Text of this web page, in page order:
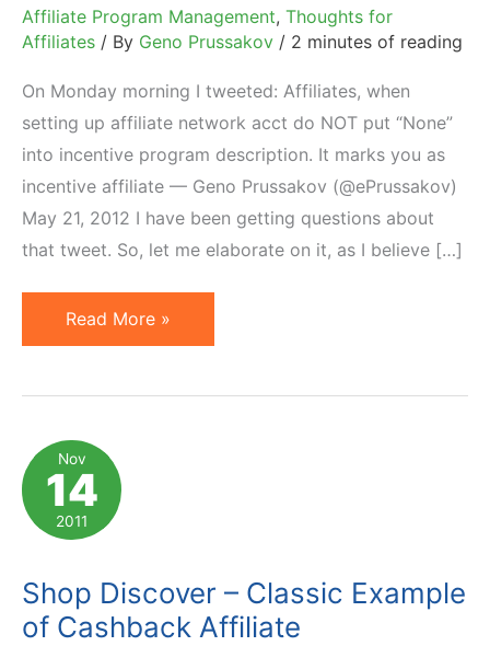
Affiliate Program Management, Thoughts for
Affiliates / By Geno Prussakov / 2 minutes of reading
On Monday morning I tweeted: Affiliates, when
setting up affiliate network acct do NOT put “None”
into incentive program description. It marks you as
incentive affiliate — Geno Prussakov (@ePrussakov)
May 21, 2012 I have been getting questions about
that tweet. So, let me elaborate on it, as I believe […]
In
Affiliate
Is
Not
Always
Better
Read More »
Nov
14
2011
Shop Discover – Classic Example
of Cashback Affiliate